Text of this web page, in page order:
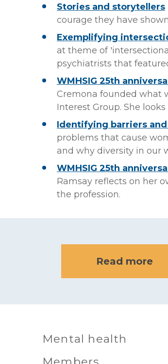
Stories and storytellers
courage they have
Exemplifying
at theme of
psychiatrists that
WMHSIG 25th
Cremona founded what
Interest Group. She
Identifying barriers
problems that cause
and why diversity in our
WMHSIG 25th
Ramsay reflects on her
the profession.
Read more
Mental health